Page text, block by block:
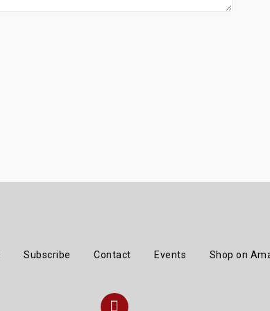
Subscribe Contact Events Shop on
Instagram